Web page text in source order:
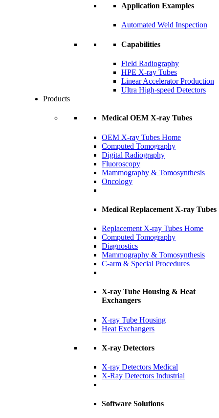
Application Examples
Automated Weld Inspection
Capabilities
Field Radiography
HPE X-ray Tubes
Linear Accelerator Production
Ultra High-speed Detectors
Products
Medical OEM X-ray Tubes
OEM X-ray Tubes Home
Computed Tomography
Digital Radiography
Fluoroscopy
Mammography & Tomosynthesis
Oncology
Medical Replacement X-ray Tubes
Replacement X-ray Tubes Home
Computed Tomography
Diagnostics
Mammography & Tomosynthesis
C-arm & Special Procedures
X-ray Tube Housing & Heat
Exchangers
X-ray Tube Housing
Heat Exchangers
X-ray Detectors
X-ray Detectors Medical
X-Ray Detectors Industrial
Software Solutions